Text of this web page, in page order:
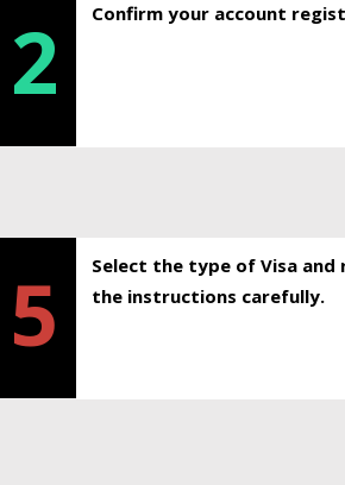
2 Confirm your account
5
Select the type of Visa and
the instructions carefully.